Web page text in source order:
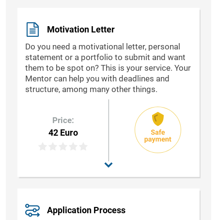
Motivation Letter
Do you need a motivational letter, personal
statement or a portfolio to submit and want
them to be spot on? This is your service. Your
Mentor can help you with deadlines and
structure, among many other things.
Price:
42 Euro
Application Process